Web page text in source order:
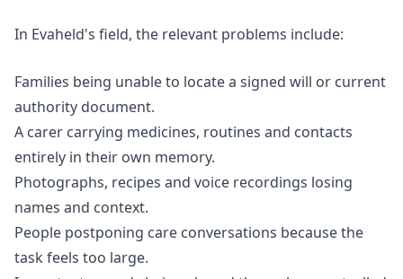
In Evaheld's field, the relevant problems include:
Families being unable to locate a signed will or current
authority document.
A carer carrying medicines, routines and contacts
entirely in their own memory.
Photographs, recipes and voice recordings losing
names and context.
People postponing care conversations because the
task feels too large.